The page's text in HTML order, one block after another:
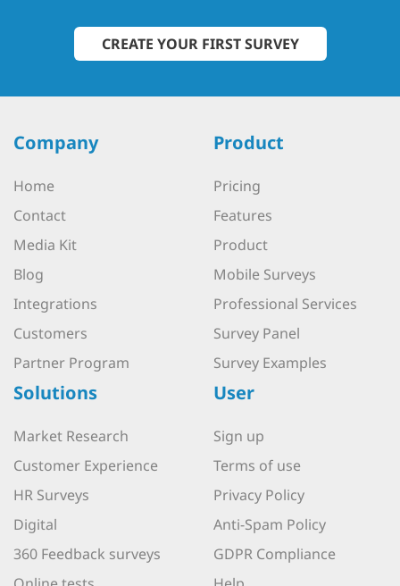
CREATE YOUR FIRST SURVEY
Company
Home
Contact
Media Kit
Blog
Integrations
Customers
Partner Program
Product
Pricing
Features
Product
Mobile Surveys
Professional Services
Survey Panel
Survey Examples
Solutions
Market Research
Customer Experience
HR Surveys
Digital
360 Feedback surveys
User
Sign up
Terms of use
Privacy Policy
Anti-Spam Policy
GDPR Compliance